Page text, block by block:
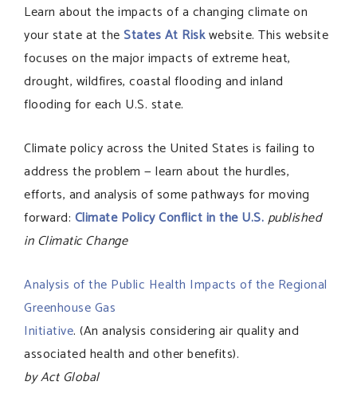
Learn about the impacts of a changing climate on
your state at theStates At Riskwebsite. This website
focuses on the major impacts of extreme heat,
drought, wildfires, coastal flooding and inland
flooding for each U.S. state.
Climate policy across the United States is failing to
address the problem — learn about the hurdles,
efforts, and analysis of some pathways for moving
forward: Climate Policy Conflict in the U.S.published
in Climatic Change
Analysis of the Public Health Impacts of the Regional
Greenhouse Gas
Initiative. (An analysis considering air quality and
associated health and other benefits).
by Act Global